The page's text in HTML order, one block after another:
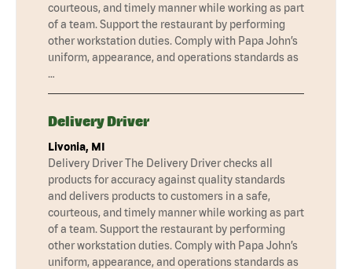
courteous, and timely manner while working as part
of a team. Support the restaurant by performing
other workstation duties. Comply with Papa John’s
uniform, appearance, and operations standards as
…
Delivery Driver
Livonia, MI
Delivery Driver The Delivery Driver checks all
products for accuracy against quality standards
and delivers products to customers in a safe,
courteous, and timely manner while working as part
of a team. Support the restaurant by performing
other workstation duties. Comply with Papa John’s
uniform, appearance, and operations standards as